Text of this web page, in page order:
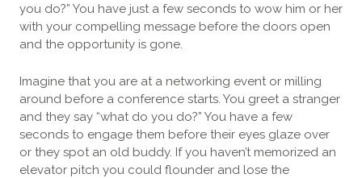
you do?” You have just a few seconds to wow him or her
with your compelling message before the doors open
and the opportunity is gone.
Imagine that you are at a networking event or milling
around before a conference starts. You greet a stranger
and they say “what do you do?” You have a few
seconds to engage them before their eyes glaze over
or they spot an old buddy. If you haven’t memorized an
elevator pitch you could flounder and lose the